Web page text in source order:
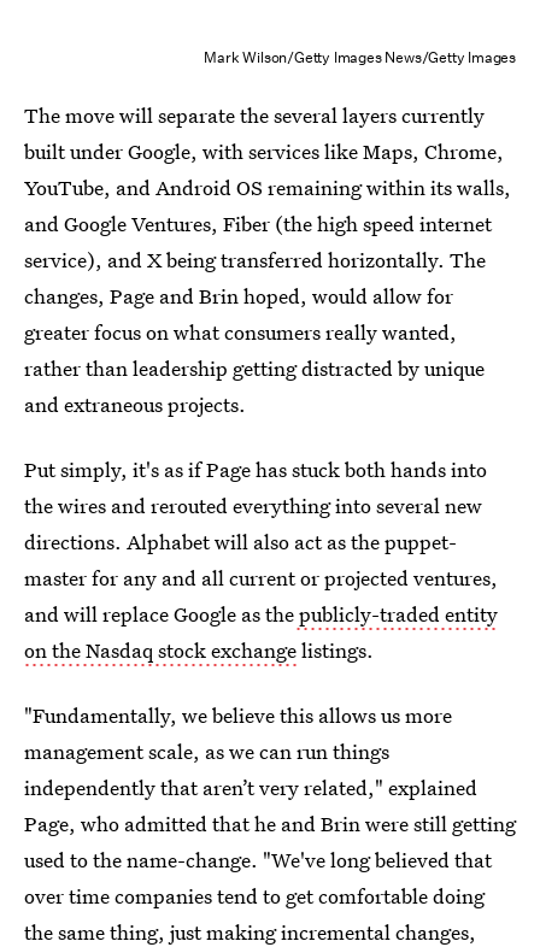
Mark Wilson/Getty Images News/Getty Images
The move will separate the several layers currently
built under Google, with services like Maps, Chrome,
YouTube, and Android OS remaining within its walls,
and Google Ventures, Fiber (the high speed internet
service), and X being transferred horizontally. The
changes, Page and Brin hoped, would allow for
greater focus on what consumers really wanted,
rather than leadership getting distracted by unique
and extraneous projects.
Put simply, it's as if Page has stuck both hands into
the wires and rerouted everything into several new
directions. Alphabet will also act as the puppet-
master for any and all current or projected ventures,
and will replace Google as thepublicly-traded entity
on the Nasdaq stock exchangelistings.
"Fundamentally, we believe this allows us more
management scale, as we can run things
independently that aren’t very related," explained
Page, who admitted that he and Brin were still getting
used to the name-change. "We've long believed that
over time companies tend to get comfortable doing
the same thing, just making incremental changes,